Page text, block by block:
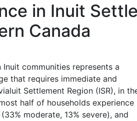
in Inuit
Canada
communities represents a
that requires immediate and
Settlement Region (ISR), in
half of households experience
moderate, 13% severe), and